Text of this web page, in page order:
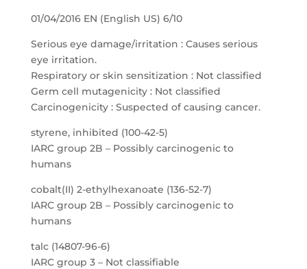
01/04/2016 EN (English US) 6/10
Serious eye damage/irritation : Causes serious
eye irritation.
Respiratory or skin sensitization : Not classified
Germ cell mutagenicity : Not classified
Carcinogenicity : Suspected of causing cancer.
styrene, inhibited (100-42-5)
IARC group 2B – Possibly carcinogenic to
humans
cobalt(II) 2-ethylhexanoate (136-52-7)
IARC group 2B – Possibly carcinogenic to
humans
talc (14807-96-6)
IARC group 3 – Not classifiable